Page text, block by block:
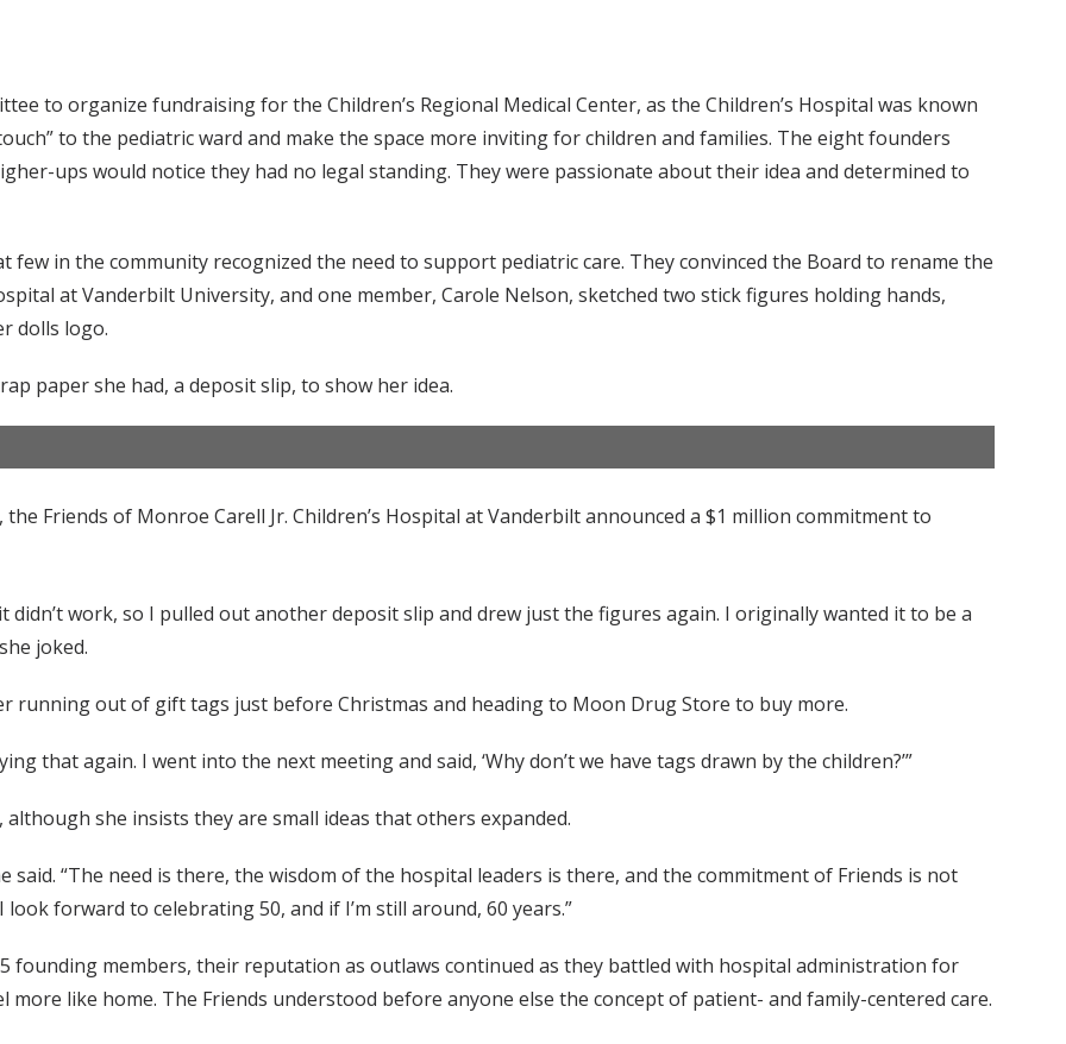
to organize fundraising for the Children’s Regional Medical Center, as the Children’s Hospital was known
to the pediatric ward and make the space more inviting for children and families. The eight founders
ups would notice they had no legal standing. They were passionate about their idea and determined to
in the community recognized the need to support pediatric care. They convinced the Board to rename the
at Vanderbilt University, and one member, Carole Nelson, sketched two stick figures holding hands,
dolls logo.
paper she had, a deposit slip, to show her idea.
Friends of Monroe Carell Jr. Children’s Hospital at Vanderbilt announced a $1 million commitment to
work, so I pulled out another deposit slip and drew just the figures again. I originally wanted it to be a
joked.
running out of gift tags just before Christmas and heading to Moon Drug Store to buy more.
that again. I went into the next meeting and said, ‘Why don’t we have tags drawn by the children?’”
she insists they are small ideas that others expanded.
said. “The need is there, the wisdom of the hospital leaders is there, and the commitment of Friends is not
forward to celebrating 50, and if I’m still around, 60 years.”
founding members, their reputation as outlaws continued as they battled with hospital administration for
more like home. The Friends understood before anyone else the concept of patient- and family-centered care.